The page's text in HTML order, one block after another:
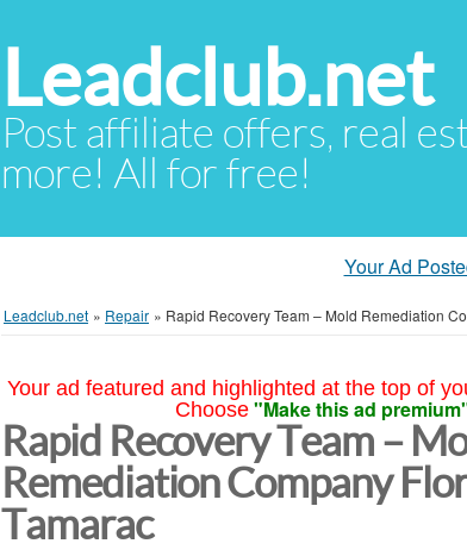
Leadclub.net
Post affiliate offers, real
more! All for free!
Your Ad
Leadclub.net » Repair » Rapid Recovery Team – Mold Remediation
Your ad featured and highlighted at the top of
Choose "Make this ad
Rapid Recovery Team –
Remediation Company
Tamarac